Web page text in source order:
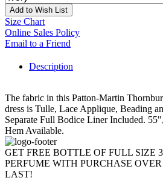
Add to Wish List
Size Chart
Online Sales Policy
Email to a Friend
Description
The fabric in this Patton-Martin
dress is Tulle, Lace Applique, Beading
Separate Full Bodice Liner Included.
Hem Available.
GET FREE BOTTLE OF FULL SIZE
PERFUME WITH PURCHASE
LAST!